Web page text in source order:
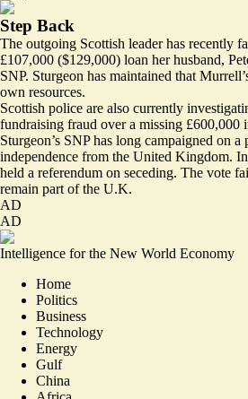
Step Back
The outgoing Scottish leader has recently
£107,000 ($129,000) loan her husband,
SNP. Sturgeon has maintained that
own resources.
Scottish police are also currently
fundraising fraud over a missing £600,000
Sturgeon’s SNP has long campaigned on
independence from the United Kingdom.
held a referendum on seceding. The vote
remain part of the U.K.
AD
AD
Intelligence for the New World Economy
Home
Politics
Business
Technology
Energy
Gulf
China